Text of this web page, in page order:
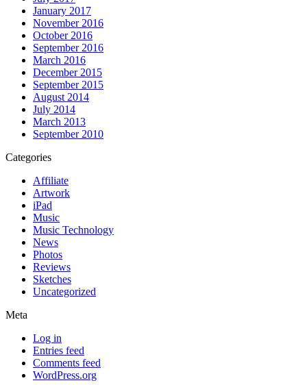
January 2017
November 2016
October 2016
September 2016
March 2016
December 2015
September 2015
August 2014
July 2014
March 2013
September 2010
Categories
Affiliate
Artwork
iPad
Music
Music Technology
News
Photos
Reviews
Sketches
Uncategorized
Meta
Log in
Entries feed
Comments feed
WordPress.org